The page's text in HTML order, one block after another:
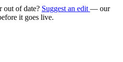
out of date? Suggest an edit — our
it goes live.